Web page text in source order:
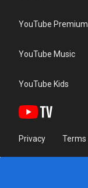
YouTube Premium
YouTube Music
YouTube Kids
Privacy Terms